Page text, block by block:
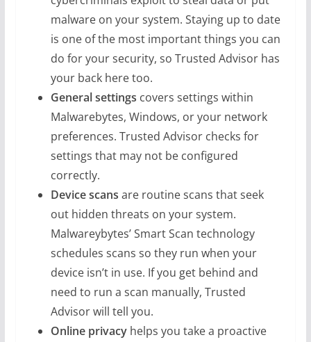
malware on your system. Staying up to date
is one of the most important things you can
do for your security, so Trusted Advisor has
your back here too.
General settings covers settings within
Malwarebytes, Windows, or your network
preferences. Trusted Advisor checks for
settings that may not be configured
correctly.
Device scans are routine scans that seek
out hidden threats on your system.
Malwareybytes’ Smart Scan technology
schedules scans so they run when your
device isn’t in use. If you get behind and
need to run a scan manually, Trusted
Advisor will tell you.
Online privacyhelps you take a proactive